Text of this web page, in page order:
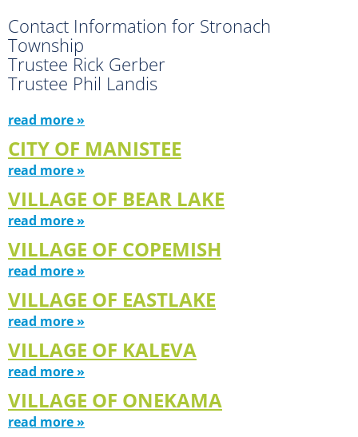
Contact Information for Stronach
Township
Trustee Rick Gerber
Trustee Phil Landis
read more »
CITY OF MANISTEE
read more »
VILLAGE OF BEAR LAKE
read more »
VILLAGE OF COPEMISH
read more »
VILLAGE OF EASTLAKE
read more »
VILLAGE OF KALEVA
read more »
VILLAGE OF ONEKAMA
read more »